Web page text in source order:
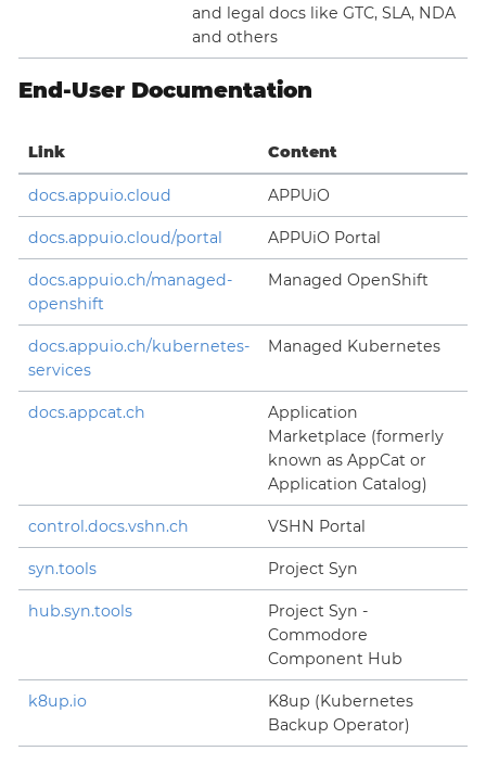
and legal docs like GTC, SLA, NDA
and others
End-User Documentation
Link Content
docs.appuio.cloud APPUiO
docs.appuio.cloud/portal APPUiO Portal
docs.appuio.ch/managed-
openshift
Managed OpenShift
docs.appuio.ch/kubernetes-
services
Managed Kubernetes
docs.appcat.ch
Application
Marketplace (formerly
known as AppCat or
Application Catalog)
control.docs.vshn.ch VSHN Portal
syn.tools Project Syn
hub.syn.tools
Project Syn -
Commodore
Component Hub
k8up.io
K8up (Kubernetes
Backup Operator)